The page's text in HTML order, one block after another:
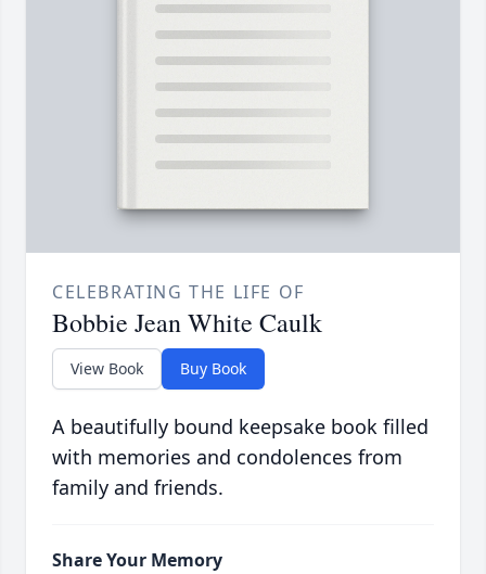
CELEBRATING THE LIFE OF
Bobbie Jean White Caulk
View Book Buy Book
A beautifully bound keepsake book filled
with memories and condolences from
family and friends.
Share Your Memory